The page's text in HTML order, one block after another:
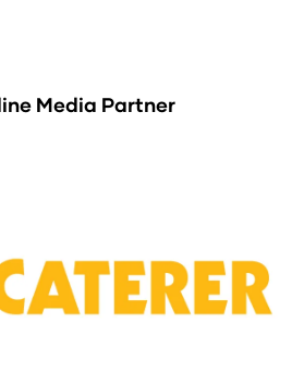
Media Partner